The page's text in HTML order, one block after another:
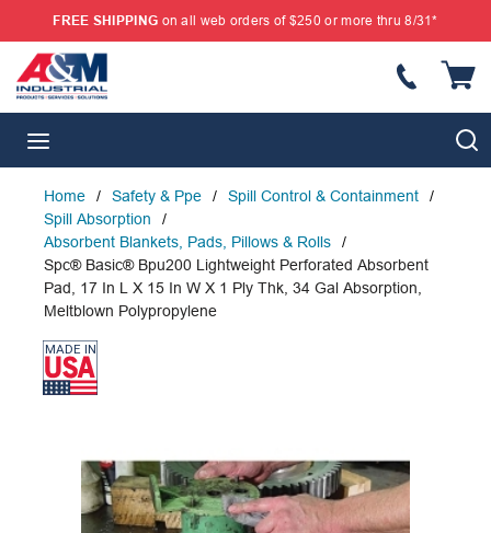
SKIP TO MAIN CONTENT
FREE SHIPPING on all web orders of $250 or more thru 8/31*
Home / Safety & Ppe / Spill Control & Containment
/
Spill Absorption
/
Absorbent Blankets, Pads, Pillows & Rolls
/
Spc® Basic® Bpu200 Lightweight Perforated Absorbent
Pad, 17 In L X 15 In W X 1 Ply Thk, 34 Gal Absorption,
Meltblown Polypropylene